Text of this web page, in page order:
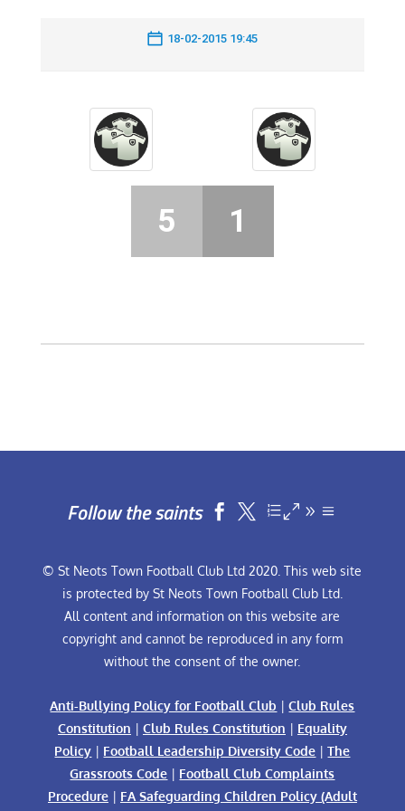
18-02-2015 19:45
5 1
Follow the saints  
© St Neots Town Football Club Ltd 2020. This web site
is protected by St Neots Town Football Club Ltd.
All content and information on this website are
copyright and cannot be reproduced in any form
without the consent of the owner.
Anti-Bullying Policy for Football Club |Club Rules
Constitution | Club Rules Constitution | Equality
Policy | Football Leadership Diversity Code |The
Grassroots Code | Football Club Complaints
Procedure| FA Safeguarding Children Policy (Adult